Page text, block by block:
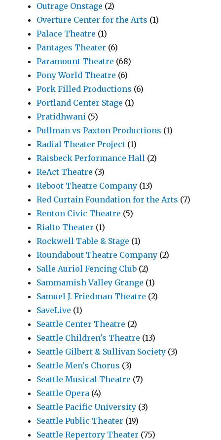
Outrage Onstage (2)
Overture Center for the Arts (1)
Palace Theatre (1)
Pantages Theater (6)
Paramount Theatre (68)
Pony World Theatre (6)
Pork Filled Productions (6)
Portland Center Stage (1)
Pratidhwani (5)
Pullman vs Paxton Productions (1)
Radial Theater Project (1)
Raisbeck Performance Hall (2)
ReAct Theatre (3)
Reboot Theatre Company (13)
Red Curtain Foundation for the Arts (7)
Renton Civic Theatre (5)
Rialto Theater (1)
Rockwell Table & Stage (1)
Roundabout Theatre Company (2)
Salle Auriol Fencing Club (2)
Sammamish Valley Grange (1)
Samuel J. Friedman Theatre (2)
SaveLive (1)
Seattle Center Theatre (2)
Seattle Children's Theatre (13)
Seattle Gilbert & Sullivan Society (3)
Seattle Men's Chorus (3)
Seattle Musical Theatre (7)
Seattle Opera (4)
Seattle Pacific University (3)
Seattle Public Theater (19)
Seattle Repertory Theater (75)